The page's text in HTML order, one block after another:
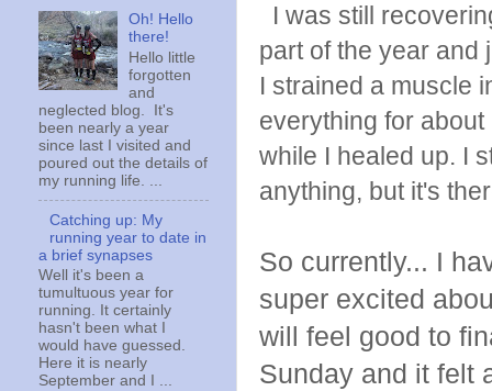
I was still
part of the year and
I strained a muscle
everything for
while I healed up. I
anything, but it's
So currently... I
super excited
will feel good to
Sunday and it felt
Oh! Hello
there!
Hello little
forgotten
and
neglected blog. It's
been nearly a year
since last I visited and
poured out the details of
my running life. ...
Catching up: My
running year to date in
a brief synapses
Well it's been a
tumultuous year for
running. It certainly
hasn't been what I
would have guessed.
Here it is nearly
September and I ...